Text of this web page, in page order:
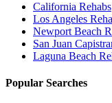
California Rehabs
Los Angeles
Newport Beach
San Juan
Laguna Beach
Popular Searches